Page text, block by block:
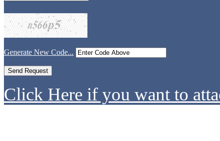
Generate New Code...
Click Here if you want to